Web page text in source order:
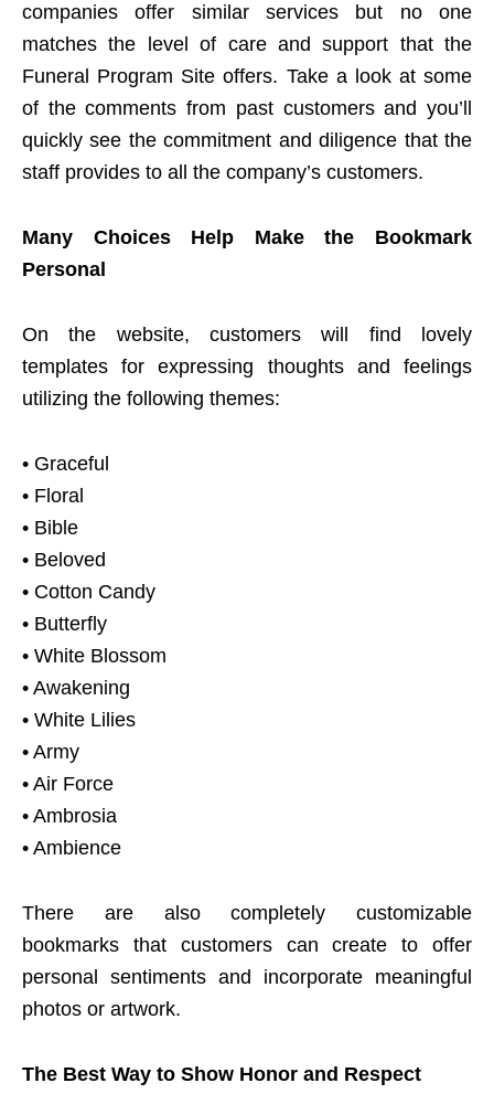
companies offer similar services but no one
matches the level of care and support that the
Funeral Program Site offers. Take a look at some
of the comments from past customers and you’ll
quickly see the commitment and diligence that the
staff provides to all the company’s customers.
Many Choices Help Make the Bookmark
Personal
On the website, customers will find lovely
templates for expressing thoughts and feelings
utilizing the following themes:
• Graceful
• Floral
• Bible
• Beloved
• Cotton Candy
• Butterfly
• White Blossom
• Awakening
• White Lilies
• Army
• Air Force
• Ambrosia
• Ambience
There are also completely customizable
bookmarks that customers can create to offer
personal sentiments and incorporate meaningful
photos or artwork.
The Best Way to Show Honor and Respect